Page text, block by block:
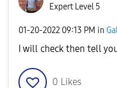
Expert Level 5
‎01-20-2022 09:13 PM in
I will check then tell
0 Likes